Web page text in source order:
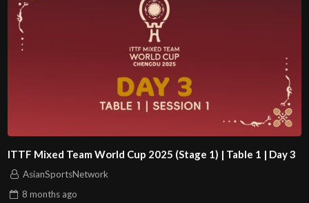
ITTF Mixed Team World Cup 2025 (Stage 1) | Table 1 | Day 3
AsianSportsNetwork
8 months ago